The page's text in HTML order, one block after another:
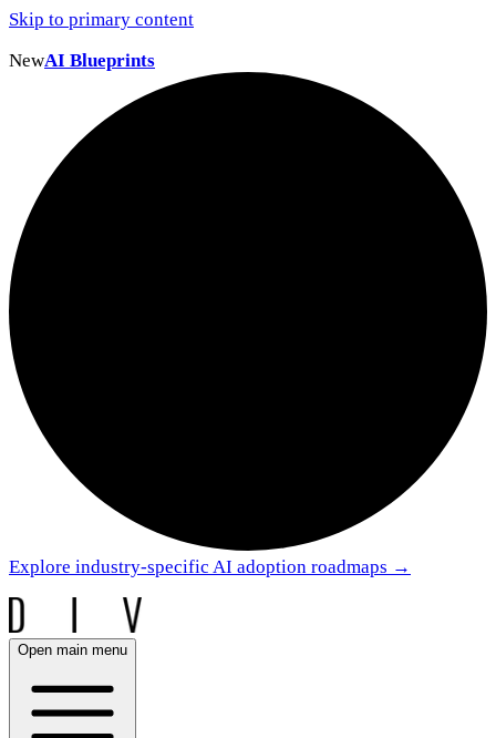
Skip to primary content
NewAI Blueprints
Explore industry-specific AI adoption roadmaps →
Open main menu